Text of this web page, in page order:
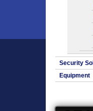
Security
Equipment